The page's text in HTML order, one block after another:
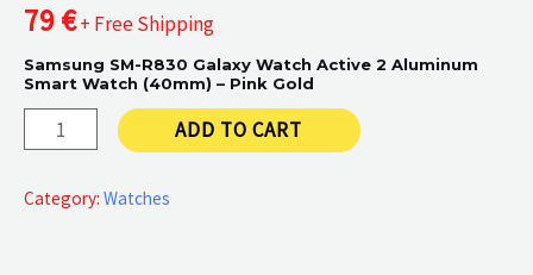
79€+ Free Shipping
Samsung SM-R830 Galaxy Watch Active 2 Aluminum
Smart Watch (40mm) – Pink Gold
Galaxy
Active
ADD TO CART
Category: Watches